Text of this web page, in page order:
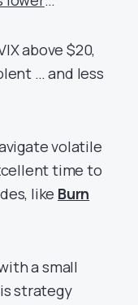
above $20,
… and less
volatile
time to
like Burn
a small
strategy